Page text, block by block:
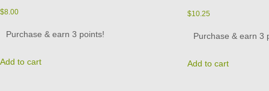
$8.00
Purchase & earn 3 points!
Add to cart
$10.25
Purchase & earn 3
Add to cart